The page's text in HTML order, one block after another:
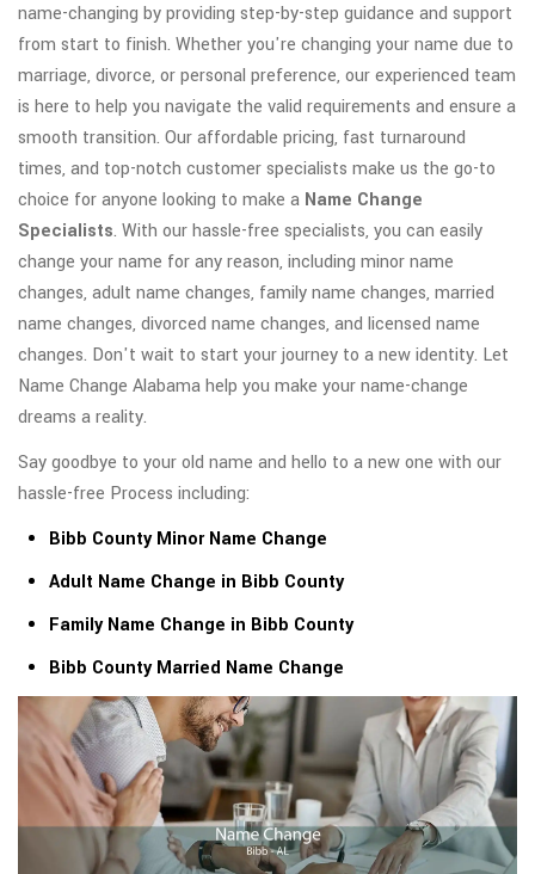
name-changing by providing step-by-step guidance and support
from start to finish. Whether you're changing your name due to
marriage, divorce, or personal preference, our experienced team
is here to help you navigate the valid requirements and ensure a
smooth transition. Our affordable pricing, fast turnaround
times, and top-notch customer specialists make us the go-to
choice for anyone looking to make a Name Change
Specialists. With our hassle-free specialists, you can easily
change your name for any reason, including minor name
changes, adult name changes, family name changes, married
name changes, divorced name changes, and licensed name
changes. Don't wait to start your journey to a new identity. Let
Name Change Alabama help you make your name-change
dreams a reality.
Say goodbye to your old name and hello to a new one with our
hassle-free Process including:
Bibb County Minor Name Change
Adult Name Change in Bibb County
Family Name Change in Bibb County
Bibb County Married Name Change